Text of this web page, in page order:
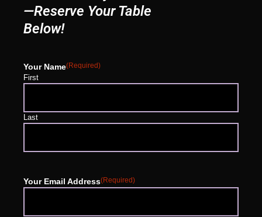
—Reserve Your Table
Below!
Your Name(Required)
First
Last
Your Email Address(Required)